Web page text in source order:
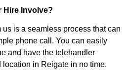
Hire Involve?
is a seamless process that can
phone call. You can easily
and have the telehandler
in Reigate in no time.